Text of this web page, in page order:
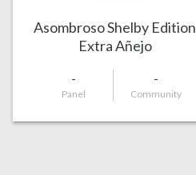
Asombroso Shelby Edition
Extra Añejo
-
Panel
-
Community